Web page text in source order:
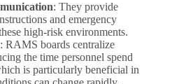
: They provide
and emergency
high-risk environments.
: RAMS boards centralize
the time personnel spend
is particularly beneficial in